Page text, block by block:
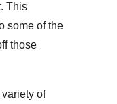
This
some of the
those
of